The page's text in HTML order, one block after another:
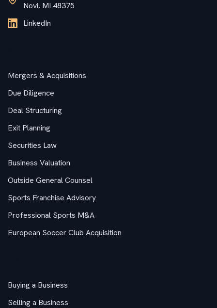
Novi, MI 48375
LinkedIn
Mergers & Acquisitions
Due Diligence
Deal Structuring
Exit Planning
Securities Law
Business Valuation
Outside General Counsel
Sports Franchise Advisory
Professional Sports M&A
European Soccer Club Acquisition
Buying a Business
Selling a Business